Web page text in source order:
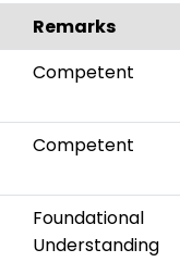
Remarks
Competent
Competent
Foundational
Understanding